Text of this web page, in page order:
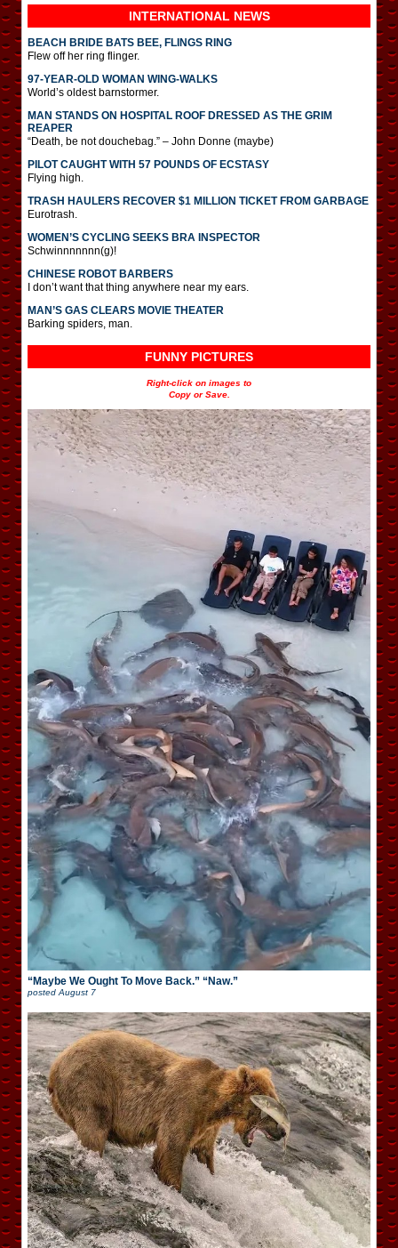
INTERNATIONAL NEWS
BEACH BRIDE BATS BEE, FLINGS RING
Flew off her ring flinger.
97-YEAR-OLD WOMAN WING-WALKS
World’s oldest barnstormer.
MAN STANDS ON HOSPITAL ROOF DRESSED AS THE GRIM
REAPER
“Death, be not douchebag.” – John Donne (maybe)
PILOT CAUGHT WITH 57 POUNDS OF ECSTASY
Flying high.
TRASH HAULERS RECOVER $1 MILLION TICKET FROM GARBAGE
Eurotrash.
WOMEN’S CYCLING SEEKS BRA INSPECTOR
Schwinnnnnnn(g)!
CHINESE ROBOT BARBERS
I don’t want that thing anywhere near my ears.
MAN’S GAS CLEARS MOVIE THEATER
Barking spiders, man.
FUNNY PICTURES
Right-click on images to
Copy or Save.
“Maybe We Ought To Move Back.” “Naw.”
postedAugust 7